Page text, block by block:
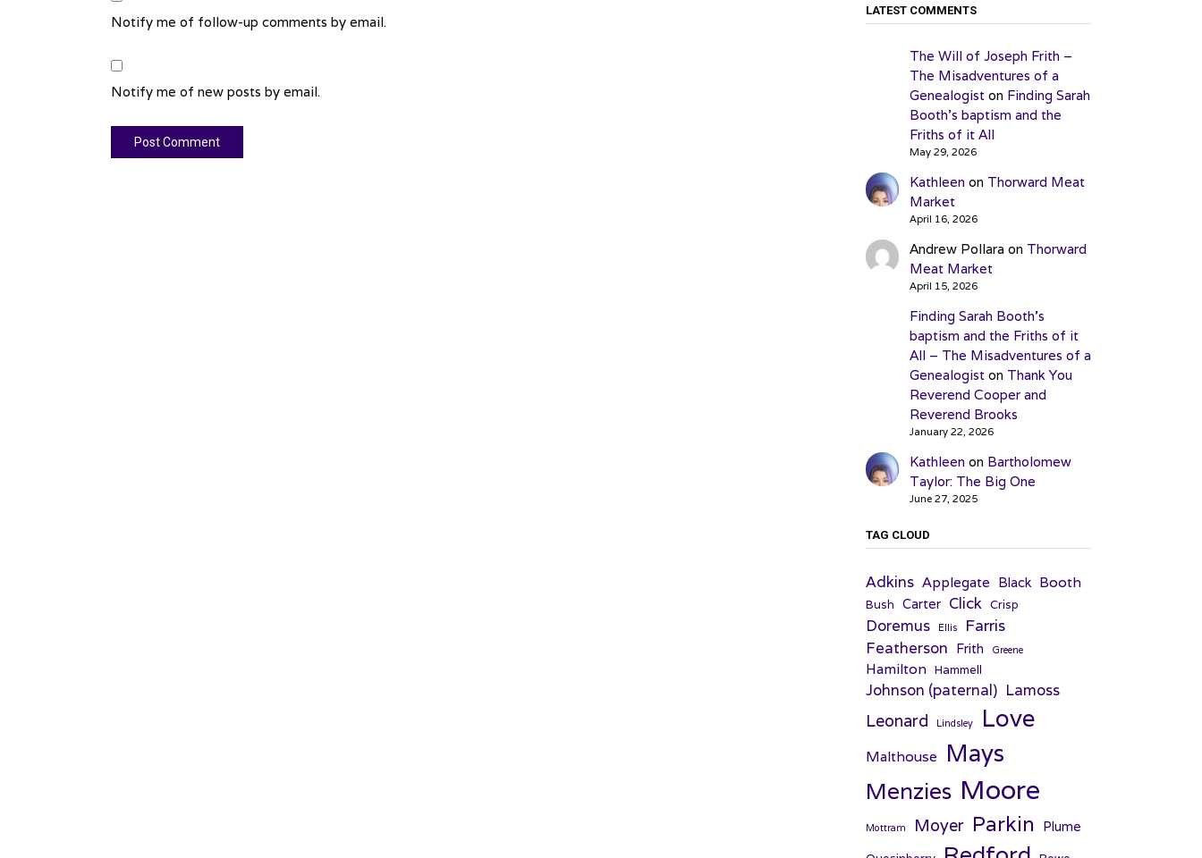
Notify me of follow-up comments by email.
Notify me of new posts by email.
LATEST COMMENTS
The Will of Joseph Frith –
The Misadventures of a
Genealogiston Finding Sarah
Booth’s baptism and the
Friths of it All
May 29, 2026
Kathleen on Thorward Meat
Market
April 16, 2026
Andrew Pollara on Thorward
Meat Market
April 15, 2026
Finding Sarah Booth’s
baptism and the Friths of it
All – The Misadventures of a
Genealogiston Thank You
Reverend Cooper and
Reverend Brooks
January 22, 2026
Kathleen on Bartholomew
Taylor: The Big One
June 27, 2025
TAG CLOUD
Adkins Applegate Black Booth
Bush Carter Click Crisp
Doremus Ellis Farris
Featherson Frith Greene
Hamilton Hammell
Johnson (paternal) Lamoss
Leonard Lindsley Love
Malthouse Mays
Menzies Moore
Mottram Moyer Parkin Plume